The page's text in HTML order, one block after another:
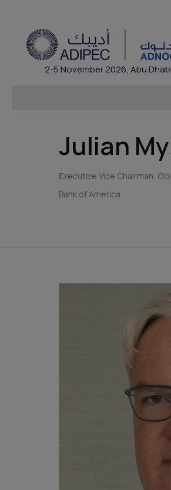
2-5 November 2026, Abu
Julian
Executive Vice Chairman,
Bank of America